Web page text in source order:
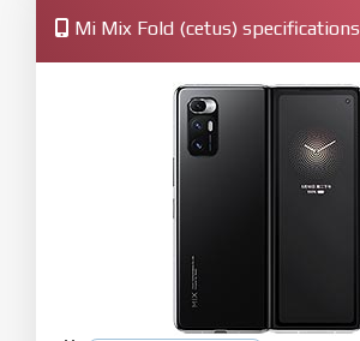
Mi Mix Fold (cetus) specifications